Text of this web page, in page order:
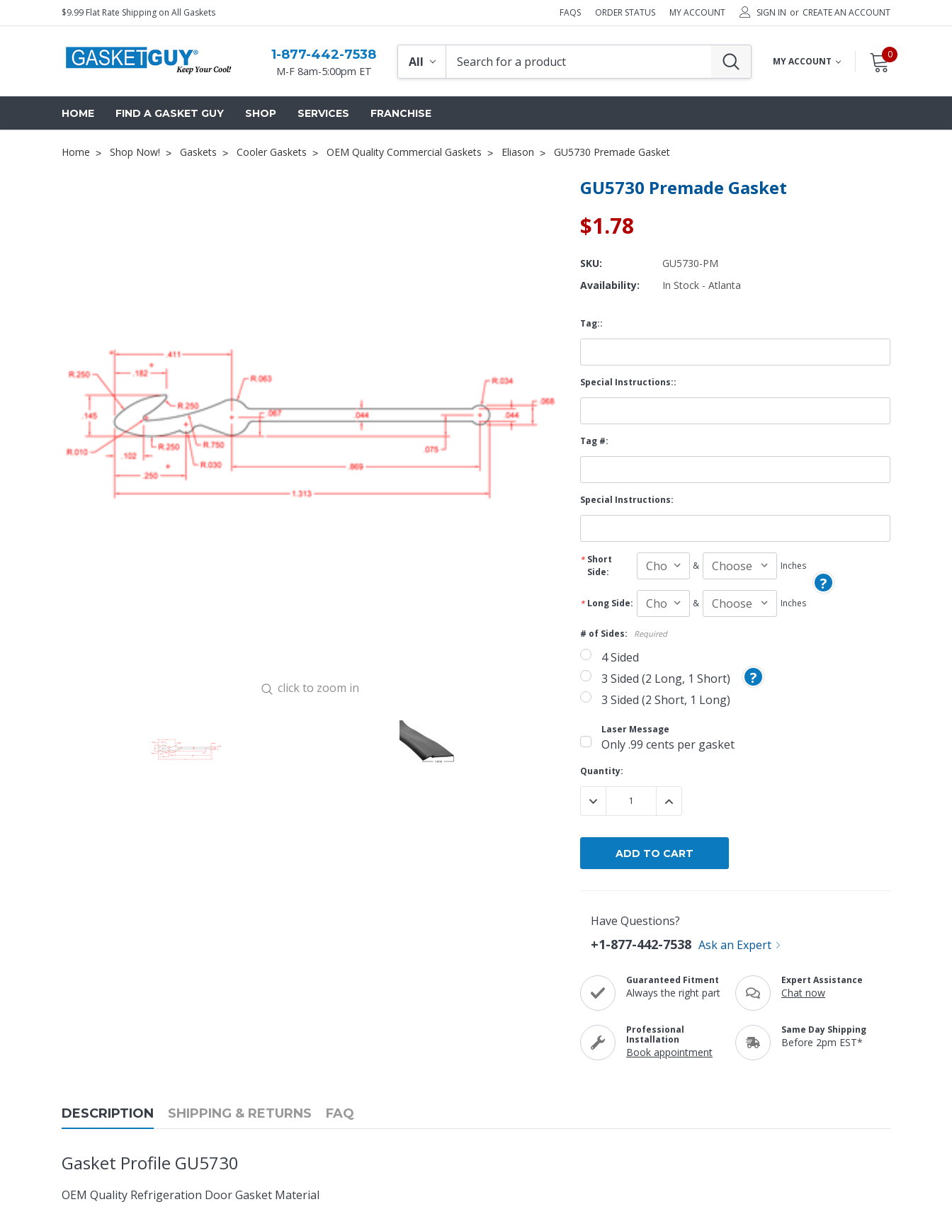
$9.99 Flat Rate Shipping on All Gaskets FAQS ORDER STATUS MY ACCOUNT SIGN IN or CREATE AN ACCOUNT
1-877-442-7538
M-F 8am-5:00pm ET
MY ACCOUNT
0
HOME FIND A GASKET GUY SHOP
Cooler Gaskets
Oven Gaskets
Foam Gaskets
SERVICES FRANCHISE
Home Shop Now! Gaskets Cooler Gaskets OEM Quality Commercial Gaskets Eliason GU5730 Premade Gasket
click to zoom in
GU5730 Premade Gasket
$1.78
SKU:
GU5730-PM
Availability:
In Stock - Atlanta
Tag::
Special Instructions::
Tag #:
Special Instructions:
Short
Side:
& Inches
Long Side: & Inches
?
# of Sides: Required
4 Sided
3 Sided (2 Long, 1 Short)
3 Sided (2 Short, 1 Long)
?
Laser Message
Only .99 cents per gasket
Current
Stock:
Quantity:
DECREASE QUANTITY:INCREASE QUANTITY:
Have Questions?
+1-877-442-7538 Ask an Expert
Guaranteed Fitment
Always the right part
Expert Assistance
Chat now
Professional
Installation
Book appointment
Same Day Shipping
Before 2pm EST*
DESCRIPTION SHIPPING & RETURNS FAQ
Gasket Profile GU5730
OEM Quality Refrigeration Door Gasket Material